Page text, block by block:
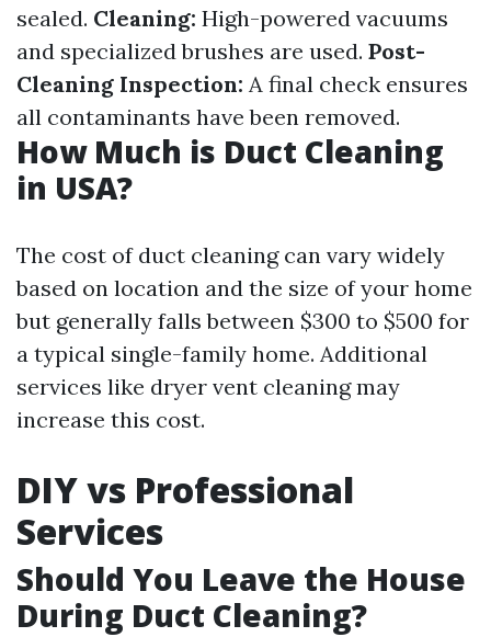
sealed. Cleaning: High-powered vacuums
and specialized brushes are used. Post-
Cleaning Inspection: A final check ensures
all contaminants have been removed.
How Much is Duct Cleaning
in USA?
The cost of duct cleaning can vary widely
based on location and the size of your home
but generally falls between $300 to $500 for
a typical single-family home. Additional
services like dryer vent cleaning may
increase this cost.
DIY vs Professional
Services
Should You Leave the House
During Duct Cleaning?